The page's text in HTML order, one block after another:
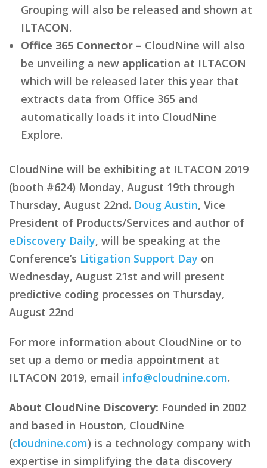
Grouping will also be released and shown at
ILTACON.
Office 365 Connector – CloudNine will also
be unveiling a new application at ILTACON
which will be released later this year that
extracts data from Office 365 and
automatically loads it into CloudNine
Explore.
CloudNine will be exhibiting at ILTACON 2019
(booth #624) Monday, August 19th through
Thursday, August 22nd. Doug Austin, Vice
President of Products/Services and author of
eDiscovery Daily, will be speaking at the
Conference’s Litigation Support Day on
Wednesday, August 21st and will present
predictive coding processes on Thursday,
August 22nd
For more information about CloudNine or to
set up a demo or media appointment at
ILTACON 2019, email info@cloudnine.com.
About CloudNine Discovery: Founded in 2002
and based in Houston, CloudNine
(cloudnine.com) is a technology company with
expertise in simplifying the data discovery